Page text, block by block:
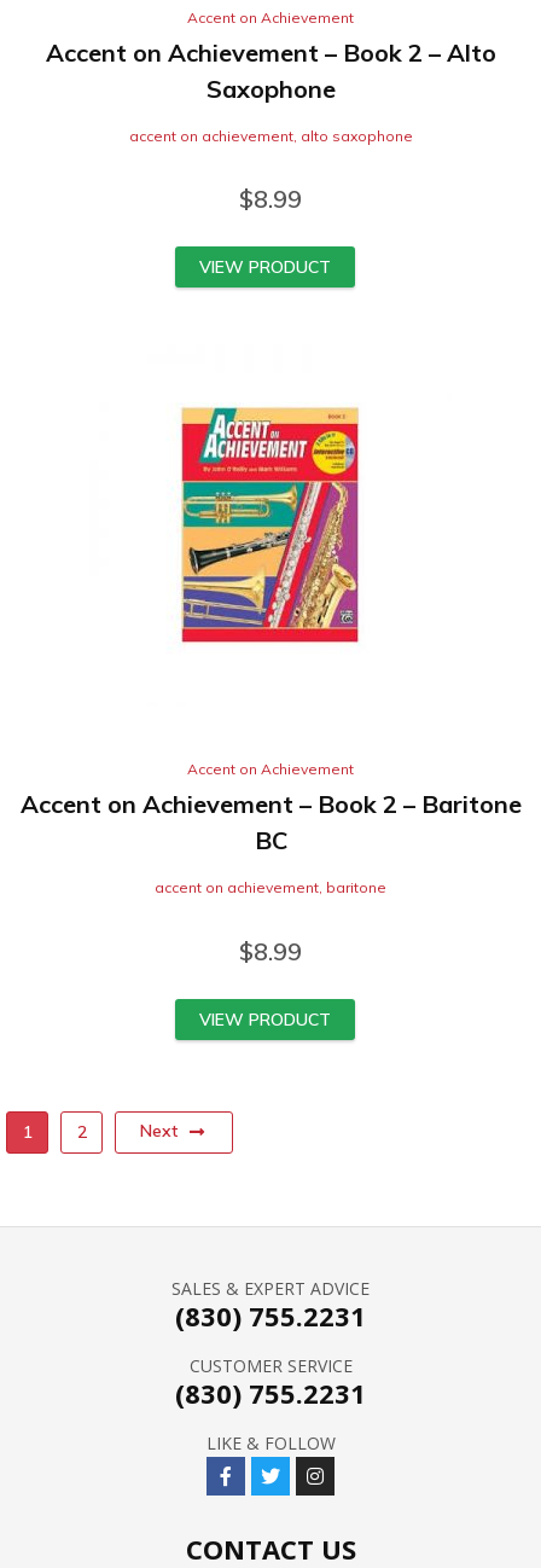
Accent on Achievement
Accent on Achievement – Book 2 – Alto
Saxophone
accent on achievement, alto saxophone
$8.99
VIEW PRODUCT
Accent on Achievement
Accent on Achievement – Book 2 – Baritone
BC
accent on achievement, baritone
$8.99
VIEW PRODUCT
1 2 Next
SALES & EXPERT ADVICE
(830) 755.2231
CUSTOMER SERVICE
(830) 755.2231
LIKE & FOLLOW
CONTACT US